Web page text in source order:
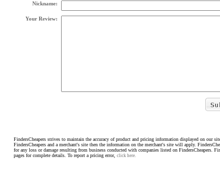
Nickname:
Your Review:
FindersCheapers strives to maintain the accuracy of product and pricing information displayed on our
FindersCheapers and a merchant's site then the information on the merchant's site will apply.
for any loss or damage resulting from business conducted with companies listed on FindersCheapers.
pages for complete details. To report a pricing error, click here.